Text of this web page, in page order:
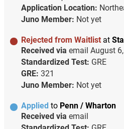
Application Location:
Juno Member: Not yet
Rejected from Waitlist at
Received via email August
Standardized Test: GRE
GRE: 321
Juno Member: Not yet
Applied to Penn / Wharton
Received via email